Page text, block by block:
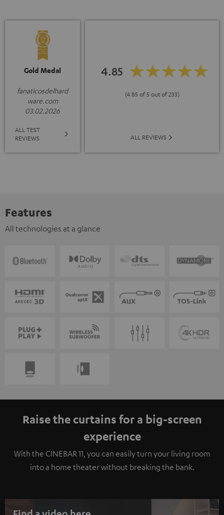
Gold Medal
fanaticosdelhard
ware.com
03.02.2026
ALL TEST
REVIEWS
4.85
(4.85 of 5 out of 233)
ALL REVIEWS
Features
All technologies at a glance
Raise the curtains for a big-screen
experience
With the CINEBAR 11, you can easily turn your living room
into a home theater without breaking the bank.